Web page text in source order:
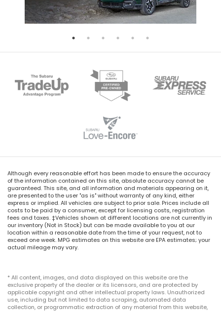
Although every reasonable effort has been made to ensure the accuracy
of the information contained on this site, absolute accuracy cannot be
guaranteed. This site, and all information and materials appearing on it,
are presented to the user "as is" without warranty of any kind, either
express or implied. All vehicles are subject to prior sale. Prices include all
costs to be paid by a consumer, except for licensing costs, registration
fees and taxes. ‡Vehicles shown at different locations are not currently in
our inventory (Not in Stock) but can be made available to you at our
location within a reasonable date from the time of your request, not to
exceed one week. MPG estimates on this website are EPA estimates; your
actual mileage may vary.
* All content, images, and data displayed on this website are the
exclusive property of the dealer or its licensors, and are protected by
applicable copyright and other intellectual property laws. Unauthorized
use, including but not limited to data scraping, automated data
collection, or programmatic extraction of any material from this website,